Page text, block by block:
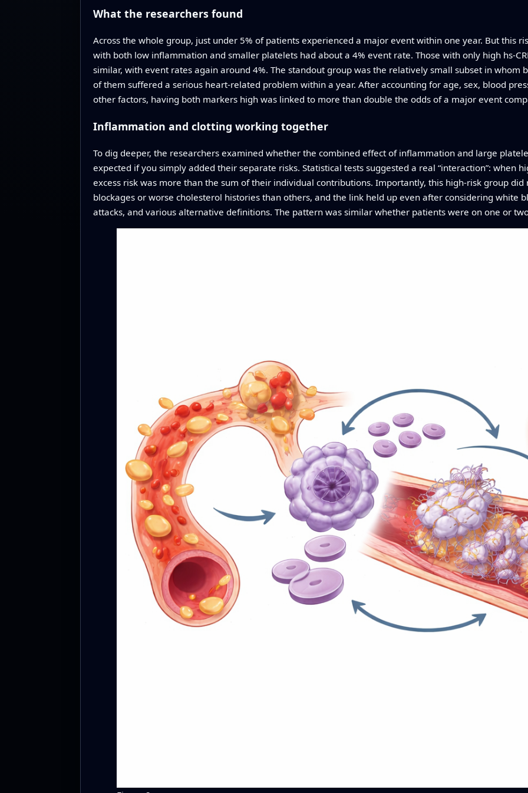
What the researchers found
Across the whole group, just under 5% of patients experienced a major event within one year. But this
with both low inflammation and smaller platelets had about a 4% event rate. Those with only high
similar, with event rates again around 4%. The standout group was the relatively small subset in whom
of them suffered a serious heart‑related problem within a year. After accounting for age, sex, blood
other factors, having both markers high was linked to more than double the odds of a major event
Inflammation and clotting working together
To dig deeper, the researchers examined whether the combined effect of inflammation and large
expected if you simply added their separate risks. Statistical tests suggested a real “interaction”: when
excess risk was more than the sum of their individual contributions. Importantly, this high‑risk group
blockages or worse cholesterol histories than others, and the link held up even after considering white
attacks, and various alternative definitions. The pattern was similar whether patients were on one or